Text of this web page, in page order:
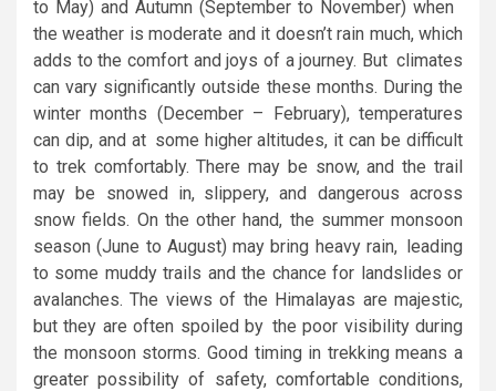
to May) and Autumn (September to November) when
the weather is moderate and it doesn’t rain much, which
adds to the comfort and joys of a journey. But climates
can vary significantly outside these months. During the
winter months (December – February), temperatures
can dip, and at some higher altitudes, it can be difficult
to trek comfortably. There may be snow, and the trail
may be snowed in, slippery, and dangerous across
snow fields. On the other hand, the summer monsoon
season (June to August) may bring heavy rain, leading
to some muddy trails and the chance for landslides or
avalanches. The views of the Himalayas are majestic,
but they are often spoiled by the poor visibility during
the monsoon storms. Good timing in trekking means a
greater possibility of safety, comfortable conditions,